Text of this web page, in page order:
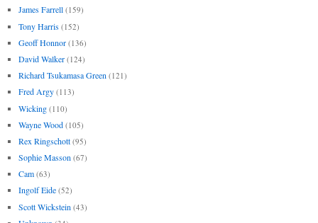
James Farrell (159)
Tony Harris (152)
Geoff Honnor (136)
David Walker (124)
Richard Tsukamasa Green (121)
Fred Argy (113)
Wicking (110)
Wayne Wood (105)
Rex Ringschott (95)
Sophie Masson (67)
Cam (63)
Ingolf Eide (52)
Scott Wickstein (43)